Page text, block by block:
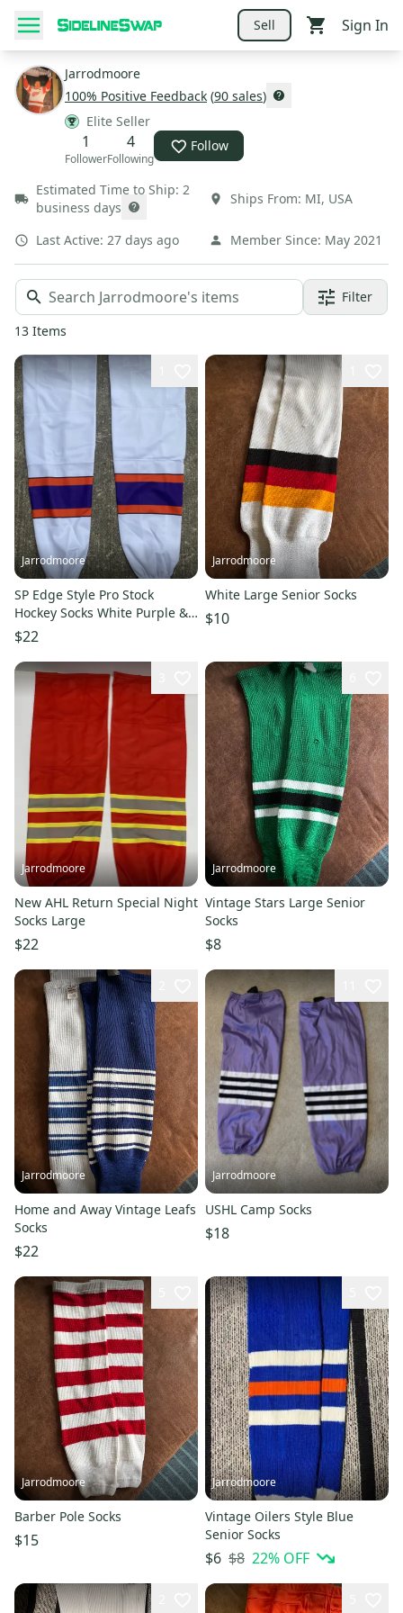
Sell Sign In
Jarrodmoore
100% Positive Feedback (90 sales)
Elite Seller
1
Follower
4
Following
Follow
Estimated Time to Ship: 2
business days
Ships From: MI, USA
Last Active: 27 days ago Member Since: May 2021
Filter
13 Items
Jarrodmoore
SP Edge Style Pro Stock
Hockey Socks White Purple &
Orange 8832
$22
Jarrodmoore
White Large Senior Socks
$10
Jarrodmoore
New AHL Return Special Night
Socks Large
$22
Jarrodmoore
Vintage Stars Large Senior
Socks
$8
Jarrodmoore
Home and Away Vintage Leafs
Socks
$22
Jarrodmoore
USHL Camp Socks
$18
Jarrodmoore
Barber Pole Socks
$15
Jarrodmoore
Vintage Oilers Style Blue
Senior Socks
$6 $8 22% OFF